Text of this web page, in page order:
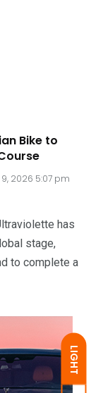
LIGHT
Bike to
2026 5:07 pm
has
stage,
to complete a